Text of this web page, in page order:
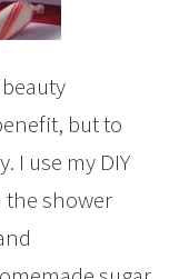
but to
I use my DIY
the shower